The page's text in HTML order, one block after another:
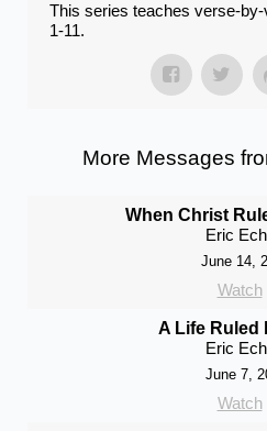
This series teaches verse-
1-11.
More Messages
When Christ
Eric
June 14,
Watch
A Life Ruled
Eric
June 7,
Watch